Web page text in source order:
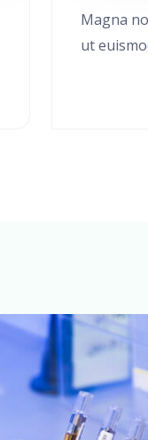
Magna
ut